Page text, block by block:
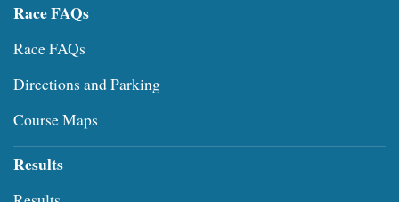
Race FAQs
Race FAQs
Directions and Parking
Course Maps
Results